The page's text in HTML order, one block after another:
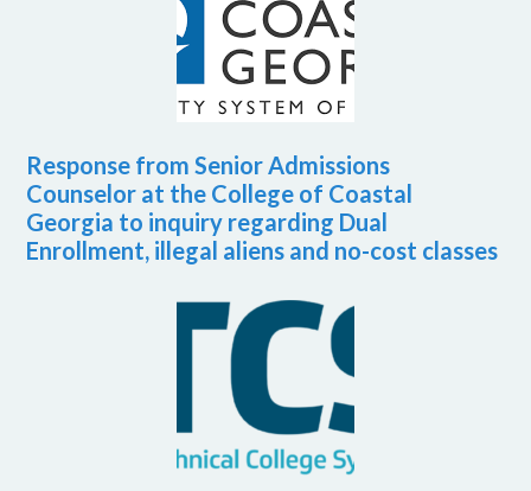
Response from Senior Admissions
Counselor at the College of Coastal
Georgia to inquiry regarding Dual
Enrollment, illegal aliens and no-cost classes